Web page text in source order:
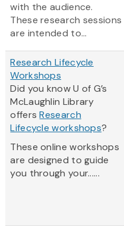
with the audience.
These research sessions
are intended to...
Research Lifecycle
Workshops
Did you know U of G’s
McLaughlin Library
offersResearch
Lifecycle workshops?
These online workshops
are designed to guide
you through your......